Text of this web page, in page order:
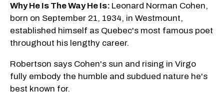
Why He Is The Way He Is: Leonard Norman Cohen,
born on September 21, 1934, in Westmount,
established himself as Quebec's most famous poet
throughout his lengthy career.
Robertson says Cohen's sun and rising in Virgo
fully embody the humble and subdued nature he's
best known for.